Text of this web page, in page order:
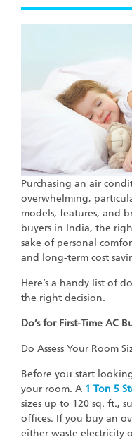
Purchasing an air
overwhelming,
models, features, and
buyers in India, the
sake of personal
and long-term cost
Here’s a handy list of
the right decision.
Do’s for First-Time AC
Do Assess Your Room
Before you start
your room. A 1 Ton 5
sizes up to 120 sq. ft.,
offices. If you buy an
either waste electricity